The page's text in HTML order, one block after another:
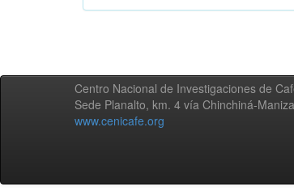
Centro Nacional de Investigaciones de
Sede Planalto, km. 4 vía Chinchiná-
www.cenicafe.org